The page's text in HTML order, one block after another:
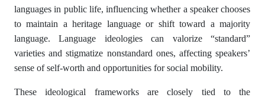
languages in public life, influencing whether a speaker chooses
to maintain a heritage language or shift toward a majority
language. Language ideologies can valorize “standard”
varieties and stigmatize nonstandard ones, affecting speakers’
sense of self-worth and opportunities for social mobility.
These ideological frameworks are closely tied to the